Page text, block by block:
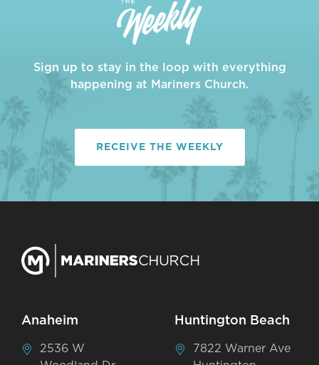
Sign up to stay in the loop with everything
happening at Mariners Church.
RECEIVE THE WEEKLY
Anaheim
2536 W
Huntington Beach
7822 Warner Ave